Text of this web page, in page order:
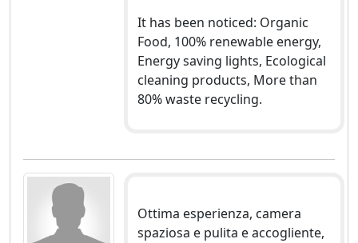
It has been noticed: Organic
Food, 100% renewable energy,
Energy saving lights, Ecological
cleaning products, More than
80% waste recycling.
Ottima esperienza, camera
spaziosa e pulita e accogliente,